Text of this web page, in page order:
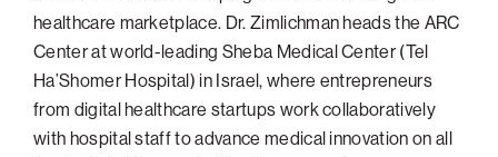
San Francisco Bay Area
South Palm Beach
Southern California
Washington, D.C.
healthcare marketplace. Dr. Zimlichman heads the ARC
Center at world-leading Sheba Medical Center (Tel
Ha’Shomer Hospital) in Israel, where entrepreneurs
from digital healthcare startups work collaboratively
with hospital staff to advance medical innovation on all